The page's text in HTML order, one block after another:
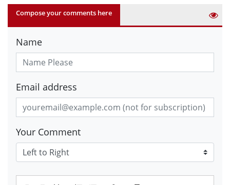
Compose your comments here
Name
Email address
Your Comment